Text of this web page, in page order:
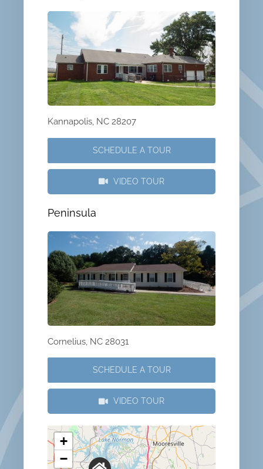
Kannapolis, NC 28207
SCHEDULE A TOUR
VIDEO TOUR
Peninsula
Cornelius, NC 28031
SCHEDULE A TOUR
VIDEO TOUR
+
−